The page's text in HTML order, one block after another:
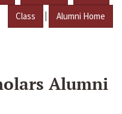
Class | Alumni Home
Alumni